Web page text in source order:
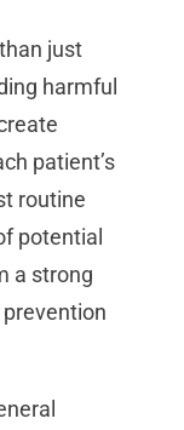
just
harmful
patient’s
routine
potential
a strong